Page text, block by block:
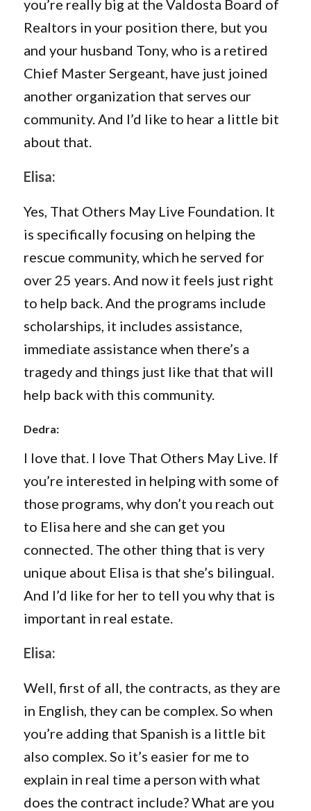
you’re really big at the Valdosta Board of
Realtors in your position there, but you
and your husband Tony, who is a retired
Chief Master Sergeant, have just joined
another organization that serves our
community. And I’d like to hear a little bit
about that.
Elisa:
Yes, That Others May Live Foundation. It
is specifically focusing on helping the
rescue community, which he served for
over 25 years. And now it feels just right
to help back. And the programs include
scholarships, it includes assistance,
immediate assistance when there’s a
tragedy and things just like that that will
help back with this community.
Dedra:
I love that. I love That Others May Live. If
you’re interested in helping with some of
those programs, why don’t you reach out
to Elisa here and she can get you
connected. The other thing that is very
unique about Elisa is that she’s bilingual.
And I’d like for her to tell you why that is
important in real estate.
Elisa:
Well, first of all, the contracts, as they are
in English, they can be complex. So when
you’re adding that Spanish is a little bit
also complex. So it’s easier for me to
explain in real time a person with what
does the contract include? What are you